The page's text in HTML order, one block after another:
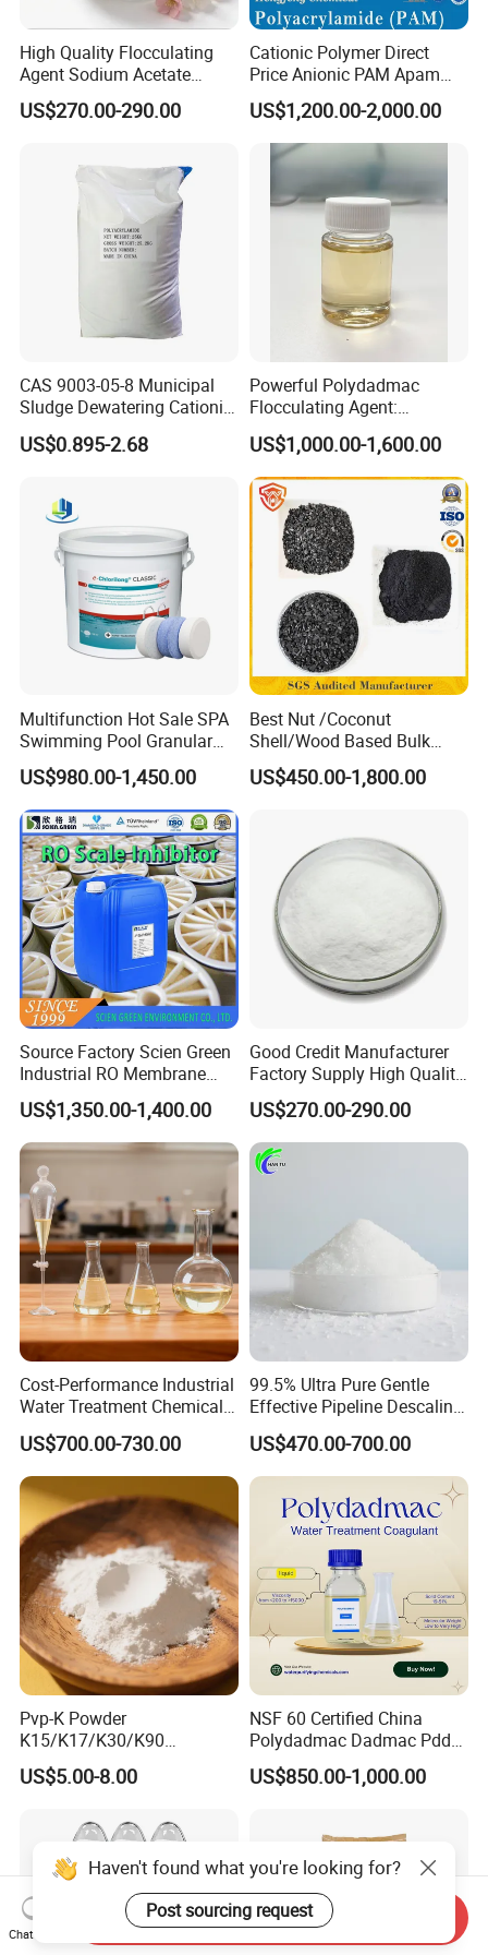
High Quality Flocculating
Agent Sodium Acetate
Trihydrate in Water
Treatment
US$270.00-290.00
Cationic Polymer Direct
Price Anionic PAM Apam
Flocculant Polyacrylamide
for Water Treatment
US$1,200.00-2,000.00
CAS 9003-05-8 Municipal
Sludge Dewatering Cationic
Polyacrylamide for Sludge
Dewatering
US$0.895-2.68
Powerful Polydadmac
Flocculating Agent:
Accelerates Settlement,
Reduces Sludge Production
US$1,000.00-1,600.00
Multifunction Hot Sale SPA
Swimming Pool Granular
Powder Tablet Water
Treatment TCCA 90%
US$980.00-1,450.00
Best Nut /Coconut
Shell/Wood Based Bulk
Pellet/Granular/Powdered
Active/Activated
Powder Price for Water
Treatment
US$450.00-1,800.00
Source Factory Scien Green
Industrial RO Membrane
Cleaning Chemical
US$1,350.00-1,400.00
Good Credit Manufacturer
Factory Supply High Quality
Sodium Acetate
Anhydrous/Trihydrate
US$270.00-290.00
Cost-Performance Industrial
Water Treatment Chemical
Phosphorus-Free Special
Scale Inhibitor RO Reverse
Osmosis Membrane
Antiscalant
US$700.00-730.00
99.5% Ultra Pure Gentle
Effective Pipeline Descaling
Agent 25kg Bag
Monohydrate Citric Acid
US$470.00-700.00
Pvp-K Powder
K15/K17/K30/K90
Polyvinylpyrrolidone
Povidone USP & Industrial
US$5.00-8.00
NSF 60 Certified China
Polydadmac Dadmac Pdda
Manufacturer and Supplier
for Wastewater Treatment
US$850.00-1,000.00
Haven't found what you're looking for?
Post sourcing request
Chat Now
Send Inquiry